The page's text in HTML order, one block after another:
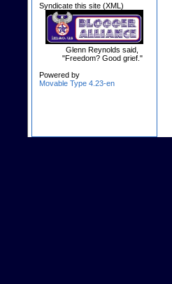
Syndicate this site (XML)
Glenn Reynolds said,
"Freedom? Good grief."
Powered by
Movable Type 4.23-en